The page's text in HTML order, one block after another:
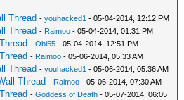
Thread -youhacked1 - 05-04-2014, 12:12 PM
Thread - Raimoo - 05-04-2014, 01:31 PM
-Obi55 - 05-04-2014, 12:51 PM
- Raimoo - 05-06-2014, 05:33 AM
Thread -youhacked1 - 05-06-2014, 05:36 AM
Thread - Raimoo - 05-06-2014, 07:30 AM
-Goddess of Death - 05-07-2014, 06:05